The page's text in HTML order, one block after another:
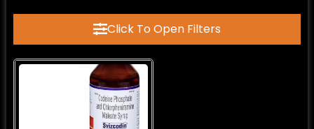
Click To Open Filters